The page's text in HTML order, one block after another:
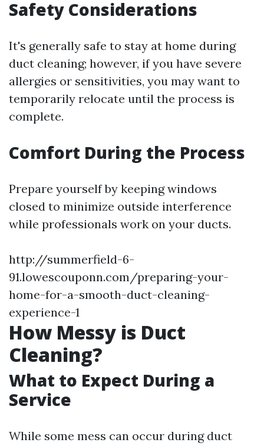
Safety Considerations
It's generally safe to stay at home during
duct cleaning; however, if you have severe
allergies or sensitivities, you may want to
temporarily relocate until the process is
complete.
Comfort During the Process
Prepare yourself by keeping windows
closed to minimize outside interference
while professionals work on your ducts.
http://summerfield-6-
91.lowescouponn.com/preparing-your-
home-for-a-smooth-duct-cleaning-
experience-1
How Messy is Duct
Cleaning?
What to Expect During a
Service
While some mess can occur during duct